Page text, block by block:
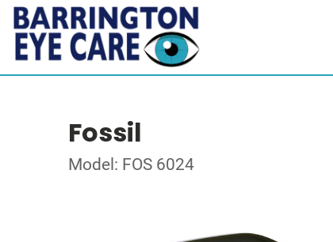
Fossil
Model: FOS 6024